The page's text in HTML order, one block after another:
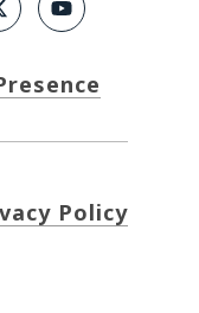
Policy